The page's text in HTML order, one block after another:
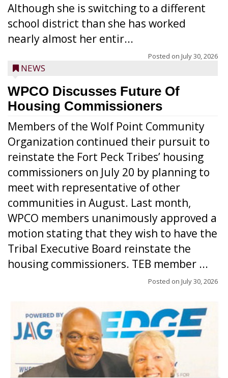
Although she is switching to a different
school district than she has worked
nearly almost her entir...
Posted on July 30, 2026
NEWS
WPCO Discusses Future Of
Housing Commissioners
Members of the Wolf Point Community
Organization continued their pursuit to
reinstate the Fort Peck Tribes’ housing
commissioners on July 20 by planning to
meet with representative of other
communities in August. Last month,
WPCO members unanimously approved a
motion stating that they wish to have the
Tribal Executive Board reinstate the
housing commissioners. TEB member ...
Posted on July 30, 2026